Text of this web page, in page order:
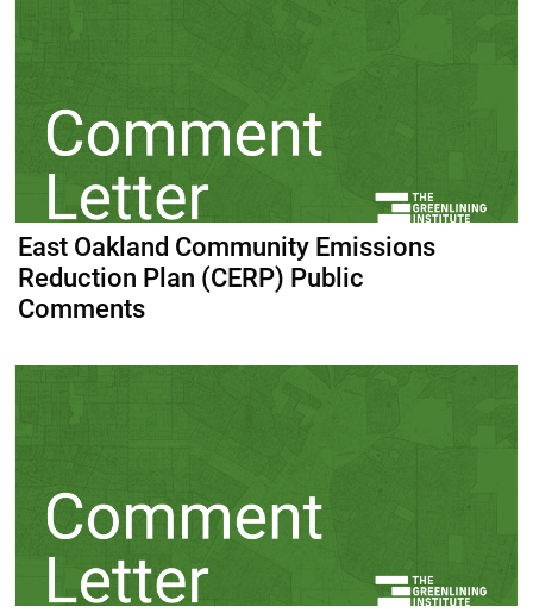
East Oakland Community Emissions
Reduction Plan (CERP) Public
Comments